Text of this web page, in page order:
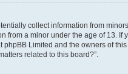
collect information from
a minor under the age of 13. If
Limited and the owners of
related to this board?”.